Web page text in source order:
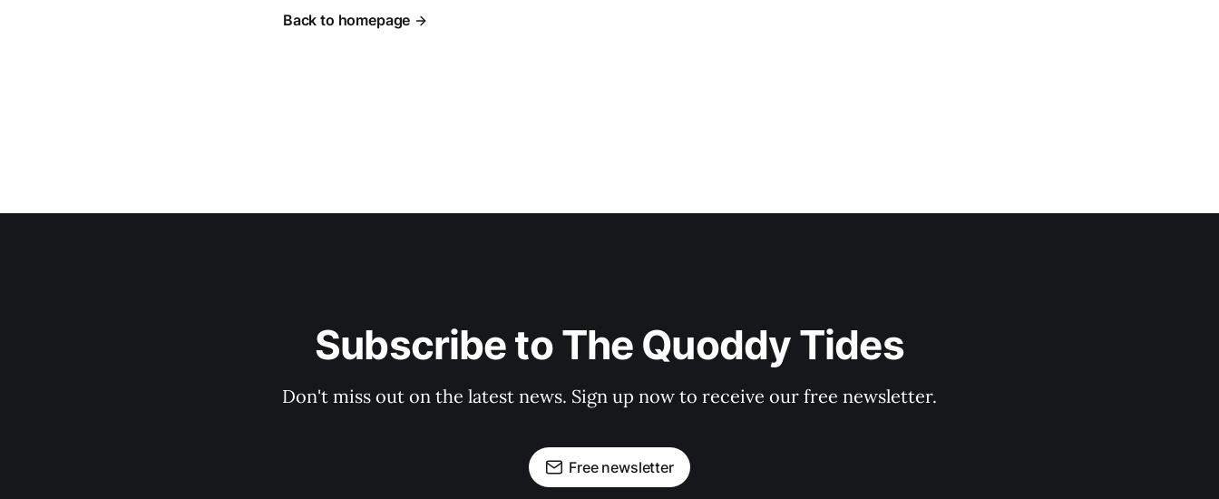
Back to homepage
Subscribe to The Quoddy Tides
Don't miss out on the latest news. Sign up now to receive our free newsletter.
Free newsletter